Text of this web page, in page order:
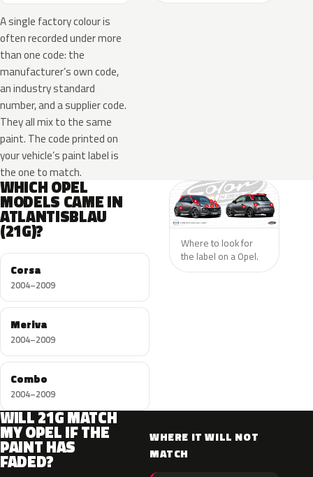
A single factory colour is
often recorded under more
than one code: the
manufacturer’s own code,
an industry standard
number, and a supplier code.
They all mix to the same
paint. The code printed on
your vehicle’s paint label is
the one to match.
WHICH OPEL
MODELS CAME IN
ATLANTISBLAU
(21G)?
Corsa
2004–2009
Meriva
2004–2009
Combo
2004–2009
Where to look for
the label on a Opel.
WILL 21G MATCH
MY OPEL IF THE
PAINT HAS
FADED?
WHERE IT WILL NOT
MATCH